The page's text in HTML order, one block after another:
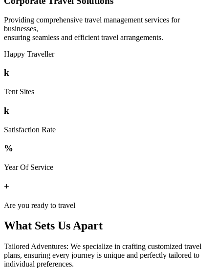
Providing comprehensive travel management services for
businesses,
ensuring seamless and efficient travel arrangements.
Happy Traveller
k
Tent Sites
k
Satisfaction Rate
%
Year Of Service
+
Are you ready to travel
What Sets Us Apart
Tailored Adventures: We specialize in crafting customized travel
plans, ensuring every journey is unique and perfectly tailored to
individual preferences.